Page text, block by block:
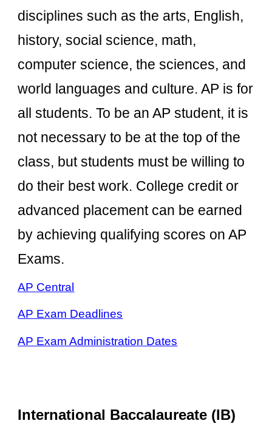
disciplines such as the arts, English,
history, social science, math,
computer science, the sciences, and
world languages and culture. AP is for
all students. To be an AP student, it is
not necessary to be at the top of the
class, but students must be willing to
do their best work. College credit or
advanced placement can be earned
by achieving qualifying scores on AP
Exams.
AP Central
AP Exam Deadlines
AP Exam Administration Dates
International Baccalaureate (IB)